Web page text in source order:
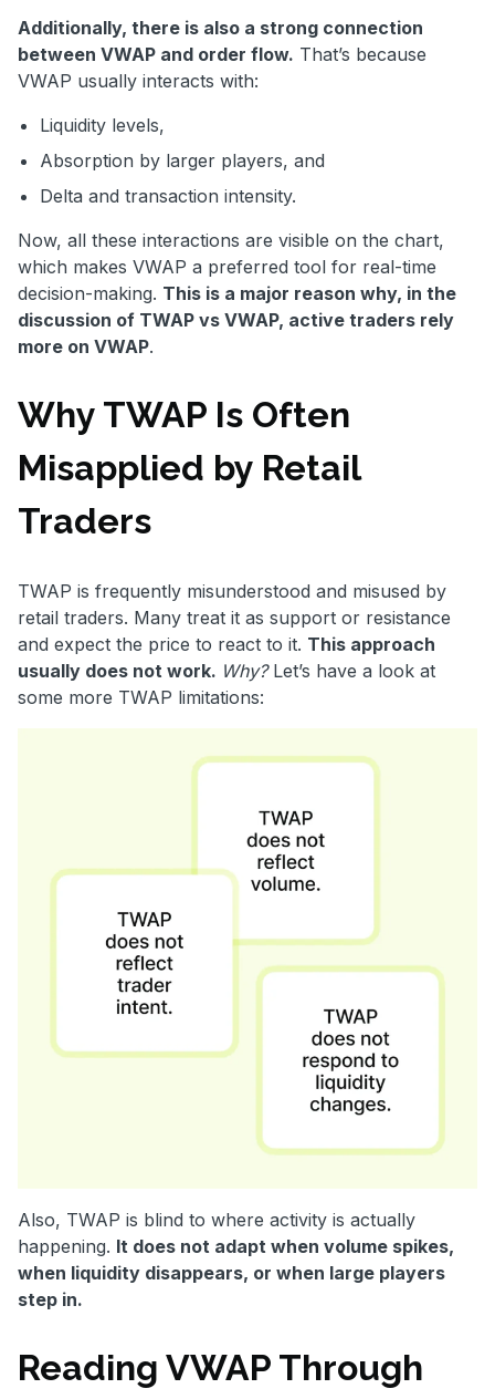
Additionally, there is also a strong connection
between VWAP and order flow. That’s because
VWAP usually interacts with:
Liquidity levels,
Absorption by larger players, and
Delta and transaction intensity.
Now, all these interactions are visible on the chart,
which makes VWAP a preferred tool for real-time
decision-making. This is a major reason why, in the
discussion of TWAP vs VWAP, active traders rely
more on VWAP.
Why TWAP Is Often
Misapplied by Retail
Traders
TWAP is frequently misunderstood and misused by
retail traders. Many treat it as support or resistance
and expect the price to react to it. This approach
usually does not work. Why? Let’s have a look at
some more TWAP limitations:
Also, TWAP is blind to where activity is actually
happening. It does not adapt when volume spikes,
when liquidity disappears, or when large players
step in.
Reading VWAP Through